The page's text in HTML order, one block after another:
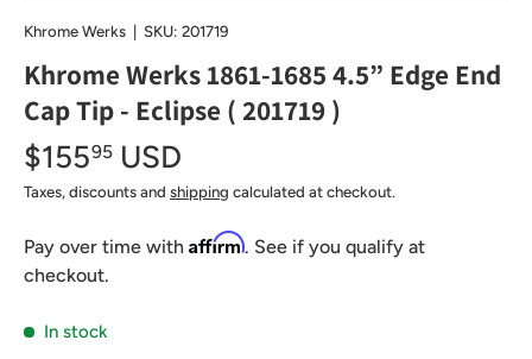
Khrome Werks | SKU: 201719
Khrome Werks 1861-1685 4.5” Edge End
Cap Tip - Eclipse ( 201719 )
$15595 USD
Taxes, discounts and shipping calculated at checkout.
Pay over time with Affirm. See if you qualify at
checkout.
In stock